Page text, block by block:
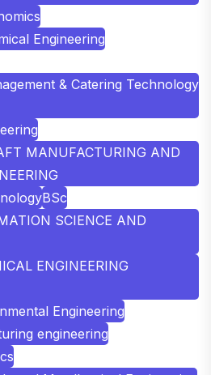
Engineering
& Catering Technology
MANUFACTURING AND
BSc
SCIENCE AND
ENGINEERING
Engineering
engineering